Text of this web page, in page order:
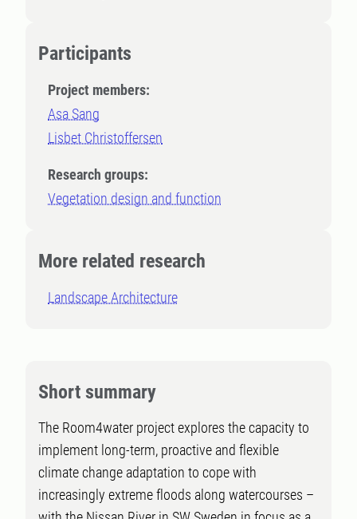
Participants
Project members:
Asa Sang
Lisbet Christoffersen
Research groups:
Vegetation design and function
More related research
Landscape Architecture
Short summary
The Room4water project explores the capacity to
implement long-term, proactive and flexible
climate change adaptation to cope with
increasingly extreme floods along watercourses –